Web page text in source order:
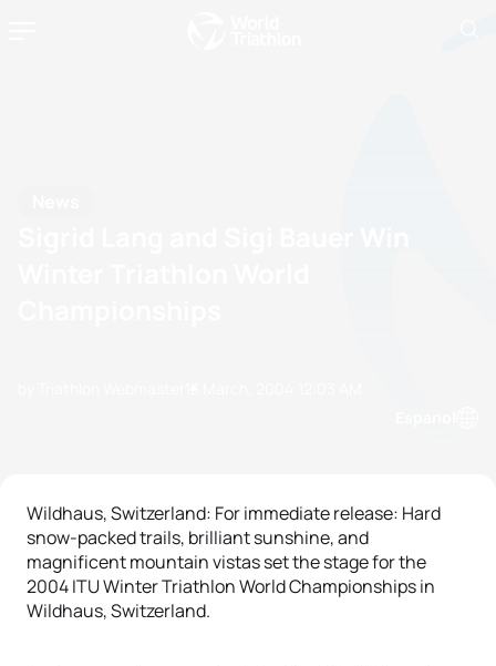
Wildhaus, Switzerland: For immediate release: Hard
snow-packed trails, brilliant sunshine, and
magnificent mountain vistas set the stage for the
2004 ITU Winter Triathlon World Championships in
Wildhaus, Switzerland.